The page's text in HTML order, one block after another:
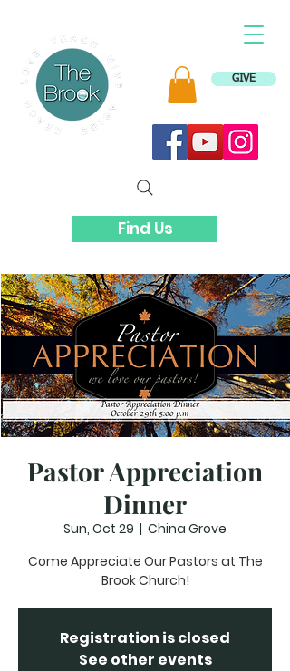
GIVE
Find Us
Pastor Appreciation
Dinner
Sun, Oct 29
  |
China Grove
Come Appreciate Our Pastors at The
Brook Church!
Registration is closed
See other events